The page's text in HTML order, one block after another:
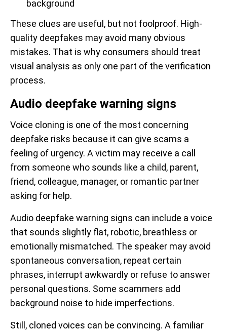
background
These clues are useful, but not foolproof. High-
quality deepfakes may avoid many obvious
mistakes. That is why consumers should treat
visual analysis as only one part of the verification
process.
Audio deepfake warning signs
Voice cloning is one of the most concerning
deepfake risks because it can give scams a
feeling of urgency. A victim may receive a call
from someone who sounds like a child, parent,
friend, colleague, manager, or romantic partner
asking for help.
Audio deepfake warning signs can include a voice
that sounds slightly flat, robotic, breathless or
emotionally mismatched. The speaker may avoid
spontaneous conversation, repeat certain
phrases, interrupt awkwardly or refuse to answer
personal questions. Some scammers add
background noise to hide imperfections.
Still, cloned voices can be convincing. A familiar